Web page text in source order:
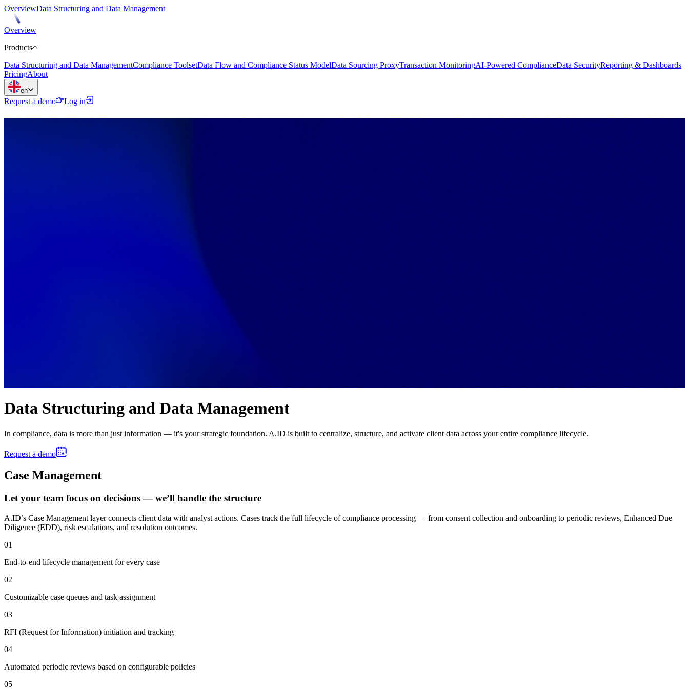
OverviewData Structuring and Data Management
Overview
Products
Data Structuring and Data ManagementCompliance ToolsetData Flow and Compliance Status ModelData Sourcing ProxyTransaction MonitoringAI-Powered ComplianceData SecurityReporting & Dashboards
PricingAbout
en
Request a demo Log in
Data Structuring and Data Management
In compliance, data is more than just information — it's your strategic foundation. A.ID is built to centralize, structure, and activate client data across your entire compliance lifecycle.
Request a demo
Case Management
Let your team focus on decisions — we’ll handle the structure
A.ID’s Case Management layer connects client data with analyst actions. Cases track the full lifecycle of compliance processing — from consent collection and onboarding to periodic reviews, Enhanced Due
Diligence (EDD), risk escalations, and resolution outcomes.
01
End-to-end lifecycle management for every case
02
Customizable case queues and task assignment
03
RFI (Request for Information) initiation and tracking
04
Automated periodic reviews based on configurable policies
05